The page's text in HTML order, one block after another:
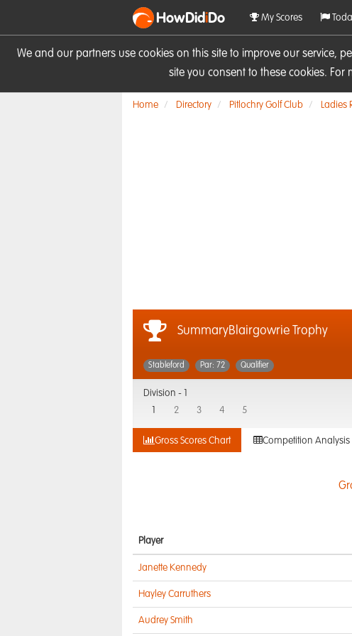
We and our partners use cookies on this site to improve our service,
site you consent to these cookies.
HowDidiDo My Scores
Home Directory Pitlochry Golf Club Ladies
SummaryBlairgowrie Trophy
Stableford Par: 72 Qualifier
Division -
2 3 4 5
Gross Scores Chart Competition Analysis
Player
Janette Kennedy
Hayley Carruthers
Audrey Smith